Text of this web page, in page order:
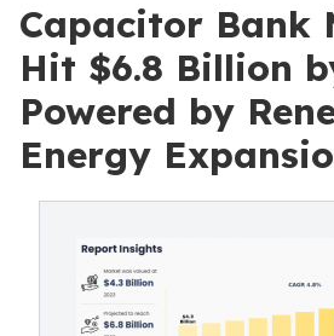
Capacitor Bank
Hit $6.8 Billion
Powered by
Energy